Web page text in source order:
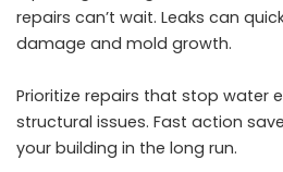
repairs can’t wait. Leaks can
damage and mold growth.
Prioritize repairs that stop water
structural issues. Fast action
your building in the long run.